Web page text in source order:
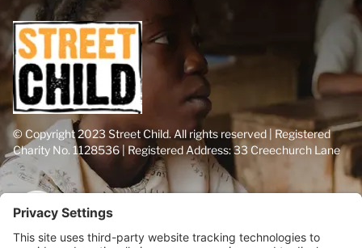
© Copyright 2023 Street Child. All rights reserved | Registered
Charity No. 1128536 | Registered Address: 33 Creechurch Lane